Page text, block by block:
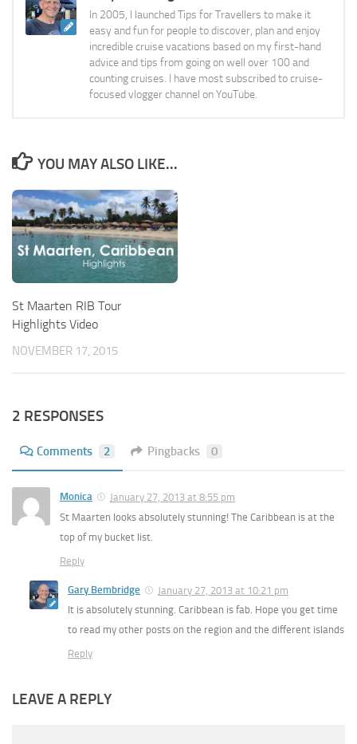
In 2005, I launched Tips for Travellers to make it
easy and fun for people to discover, plan and enjoy
incredible cruise vacations based on my first-hand
advice and tips from going on well over 100 and
counting cruises. I have most subscribed to cruise-
focused vlogger channel on YouTube.
YOU MAY ALSO LIKE...
St Maarten RIB Tour
Highlights Video
NOVEMBER 17, 2015
2 RESPONSES
Comments 2 Pingbacks 0
Monica
January 27, 2013 at 8:55 pm
St Maarten looks absolutely stunning! The Caribbean is at the
top of my bucket list.
Reply
Gary Bembridge
January 27, 2013 at 10:21 pm
It is absolutely stunning. Caribbean is fab. Hope you get time
to read my other posts on the region and the different islands
Reply
LEAVE A REPLY